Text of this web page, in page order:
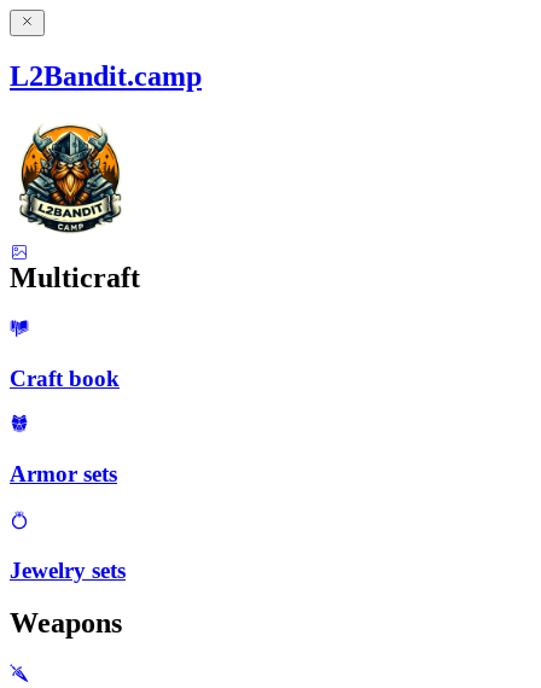
L2Bandit.camp
Multicraft
Craft book
Armor sets
Jewelry sets
Weapons